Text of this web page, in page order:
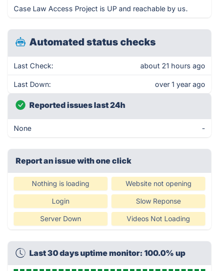
Case Law Access Project is UP and reachable by us.
Automated status checks
Last Check: about 21 hours ago
Last Down: over 1 year ago
Reported issues last 24h
None -
Report an issue with one click
Nothing is loading Website not opening
Login Slow Reponse
Server Down Videos Not Loading
Last 30 days uptime monitor: 100.0% up